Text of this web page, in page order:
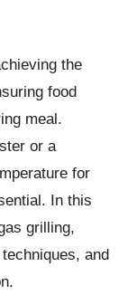
the
food
meal.
or a
for
In this
grilling,
and